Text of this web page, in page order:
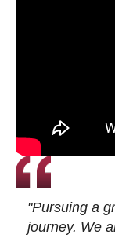
"Pursuing a
journey. We